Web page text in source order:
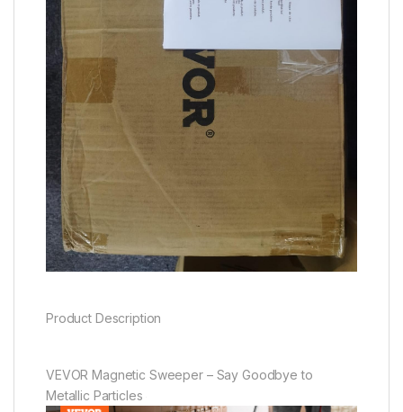
Product Description
VEVOR Magnetic Sweeper – Say Goodbye to
Metallic Particles